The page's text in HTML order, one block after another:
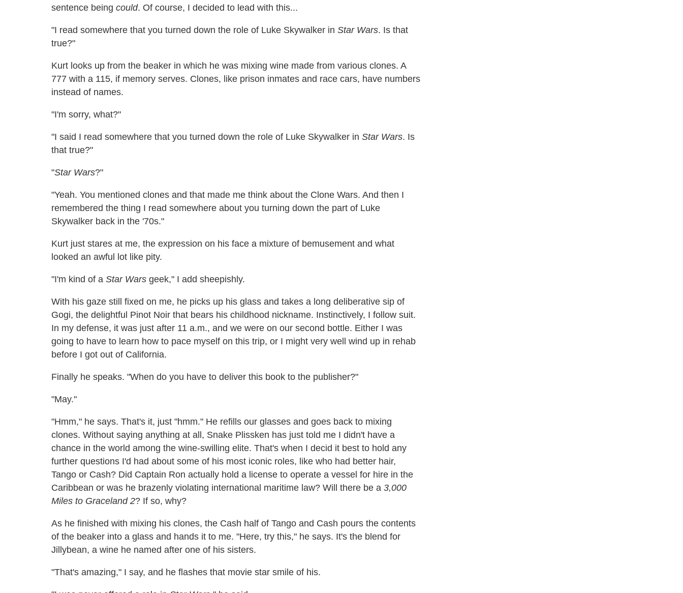
sentence being could. Of course, I decided to lead with this...
"I read somewhere that you turned down the role of Luke Skywalker in Star Wars. Is that
true?"
Kurt looks up from the beaker in which he was mixing wine made from various clones. A
777 with a 115, if memory serves. Clones, like prison inmates and race cars, have numbers
instead of names.
"I'm sorry, what?"
"I said I read somewhere that you turned down the role of Luke Skywalker in Star Wars. Is
that true?"
"Star Wars?"
"Yeah. You mentioned clones and that made me think about the Clone Wars. And then I
remembered the thing I read somewhere about you turning down the part of Luke
Skywalker back in the '70s."
Kurt just stares at me, the expression on his face a mixture of bemusement and what
looked an awful lot like pity.
"I'm kind of a Star Wars geek," I add sheepishly.
With his gaze still fixed on me, he picks up his glass and takes a long deliberative sip of
Gogi, the delightful Pinot Noir that bears his childhood nickname. Instinctively, I follow suit.
In my defense, it was just after 11 a.m., and we were on our second bottle. Either I was
going to have to learn how to pace myself on this trip, or I might very well wind up in rehab
before I got out of California.
Finally he speaks. "When do you have to deliver this book to the publisher?"
"May."
"Hmm," he says. That's it, just "hmm." He refills our glasses and goes back to mixing
clones. Without saying anything at all, Snake Plissken has just told me I didn't have a
chance in the world among the wine-swilling elite. That's when I decid it best to hold any
further questions I'd had about some of his most iconic roles, like who had better hair,
Tango or Cash? Did Captain Ron actually hold a license to operate a vessel for hire in the
Caribbean or was he brazenly violating international maritime law? Will there be a 3,000
Miles to Graceland 2? If so, why?
As he finished with mixing his clones, the Cash half of Tango and Cash pours the contents
of the beaker into a glass and hands it to me. "Here, try this," he says. It's the blend for
Jillybean, a wine he named after one of his sisters.
"That's amazing," I say, and he flashes that movie star smile of his.